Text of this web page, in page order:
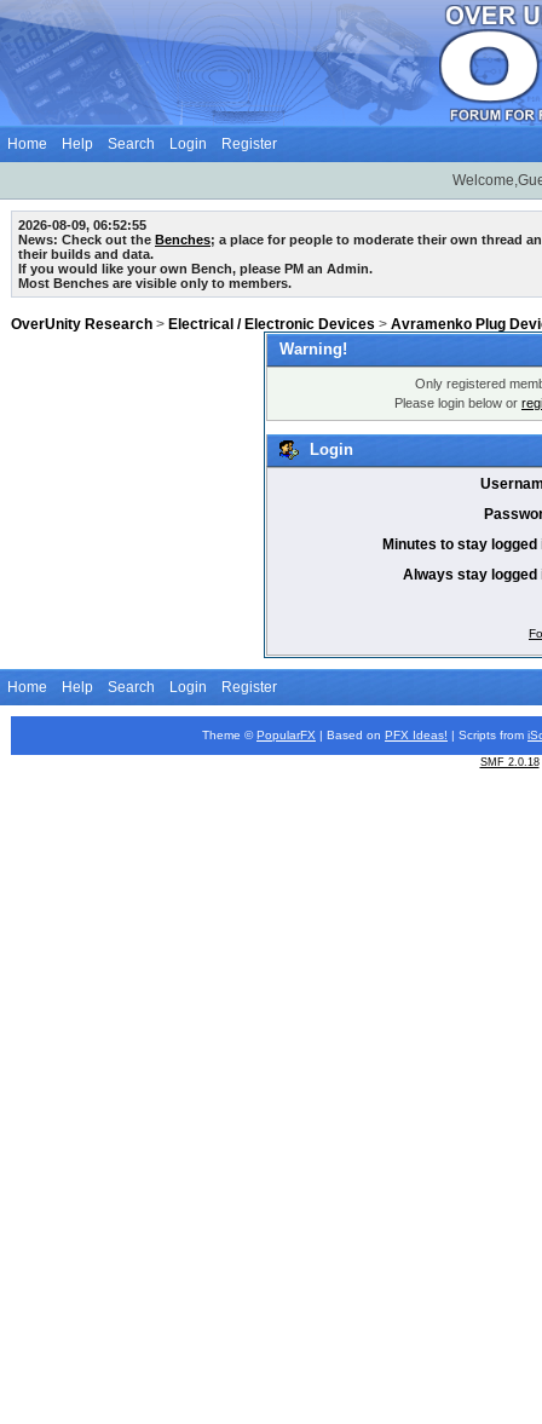
Home Help Search Login Register
2026-08-09, 06:52:55
News: Check out the Benches; a place for people to moderate their own thread
their builds and data.
If you would like your own Bench, please PM an Admin.
Most Benches are visible only to members.
OverUnity Research > Electrical / Electronic Devices > Avramenko Plug
Warning!
Only registered
Please login below or
Login
Minutes to stay logged
Always stay logged
Home Help Search Login Register
Theme © PopularFX | Based on PFX Ideas! | Scripts from
SMF 2.0.18